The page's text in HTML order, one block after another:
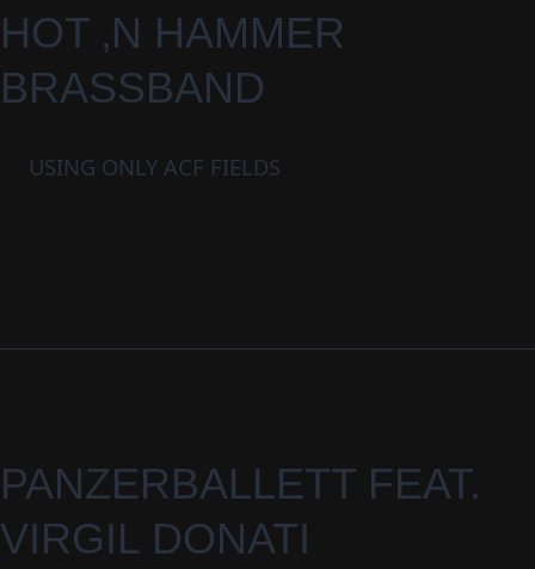
HOT ‚N HAMMER
BRASSBAND
USING ONLY ACF FIELDS
PANZERBALLETT FEAT.
VIRGIL DONATI